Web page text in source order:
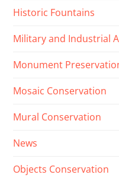
Historic Fountains
Military and Industrial
Monument
Mosaic Conservation
Mural Conservation
News
Objects Conservation